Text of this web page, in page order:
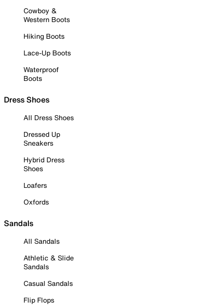
Cowboy &
Western Boots
Hiking Boots
Lace-Up Boots
Waterproof
Boots
Dress Shoes
All Dress Shoes
Dressed Up
Sneakers
Hybrid Dress
Shoes
Loafers
Oxfords
Sandals
All Sandals
Athletic & Slide
Sandals
Casual Sandals
Flip Flops